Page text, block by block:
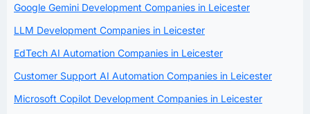
Google Gemini Development Companies in Leicester
LLM Development Companies in Leicester
EdTech AI Automation Companies in Leicester
Customer Support AI Automation Companies in Leicester
Microsoft Copilot Development Companies in Leicester